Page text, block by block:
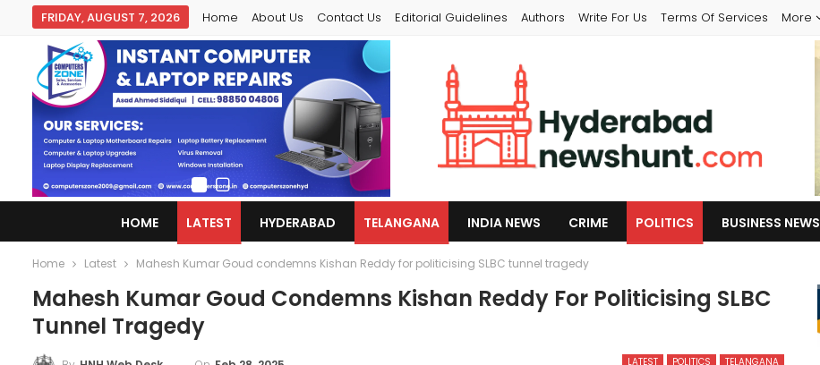
FRIDAY, AUGUST 7, 2026 Home About Us Contact Us Editorial Guidelines Authors Write For Us Terms Of Services More
HOME LATEST HYDERABAD TELANGANA INDIA NEWS CRIME POLITICS BUSINESS NEWS
Home Latest Mahesh Kumar Goud condemns Kishan Reddy for politicising SLBC tunnel tragedy
Mahesh Kumar Goud Condemns Kishan Reddy For Politicising SLBC
Tunnel Tragedy
LATEST POLITICS TELANGANA